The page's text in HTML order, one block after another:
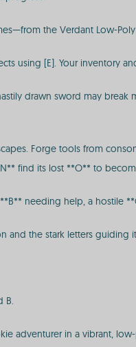
the Verdant Low-
using [E]. Your inventory
drawn sword may
Forge tools from
find its lost **O** to
needing help, a hostile
the stark letters guiding
B.
adventurer in a vibrant,